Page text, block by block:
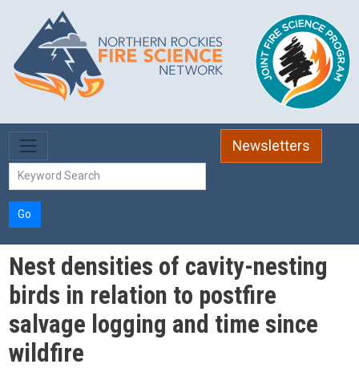
Skip to main content
Newsletters
Go
Nest densities of cavity-nesting
birds in relation to postfire
salvage logging and time since
wildfire